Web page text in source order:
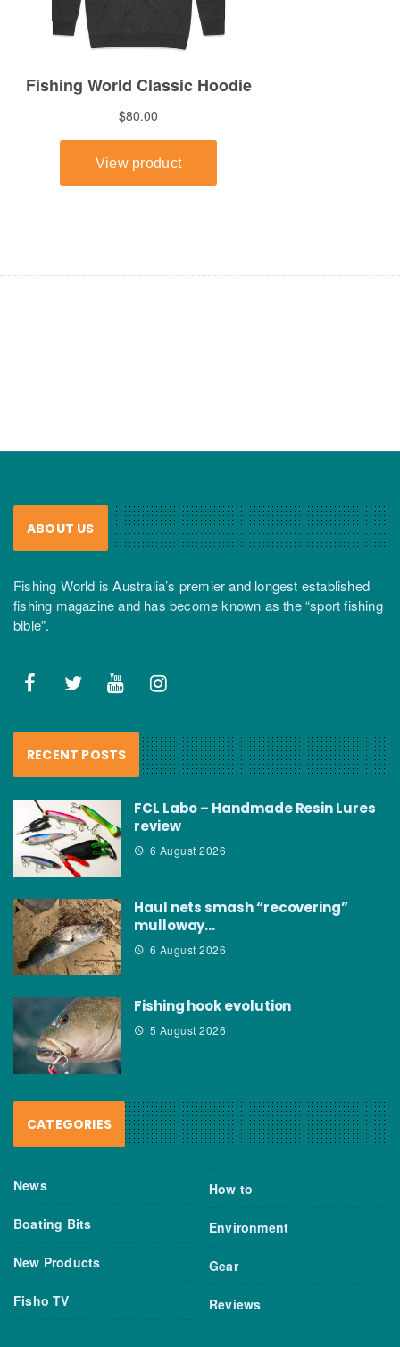
ABOUT US
Fishing World is Australia’s premier and longest established
fishing magazine and has become known as the “sport fishing
bible”.
RECENT POSTS
FCL Labo – Handmade Resin Lures
review
6 August 2026
Haul nets smash “recovering”
mulloway…
6 August 2026
Fishing hook evolution
5 August 2026
CATEGORIES
News
Boating Bits
New Products
Fisho TV
How to
Environment
Gear
Reviews